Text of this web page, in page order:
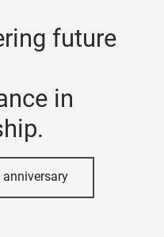
future
in
anniversary